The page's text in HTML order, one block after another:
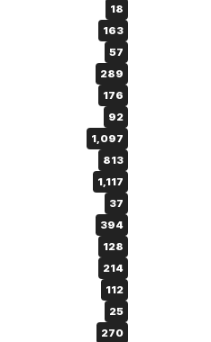
18
163
57
289
176
92
1,097
813
1,117
37
394
128
214
112
25
270